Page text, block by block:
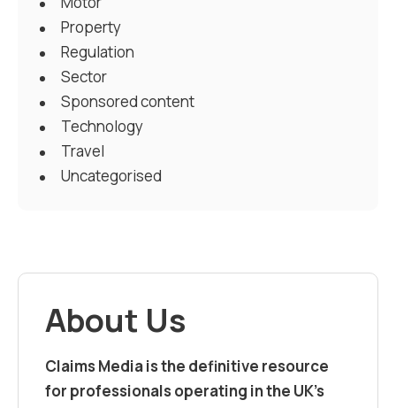
Property
Regulation
Sector
Sponsored content
Technology
Travel
Uncategorised
About Us
Claims Media is the definitive resource
for professionals operating in the UK’s